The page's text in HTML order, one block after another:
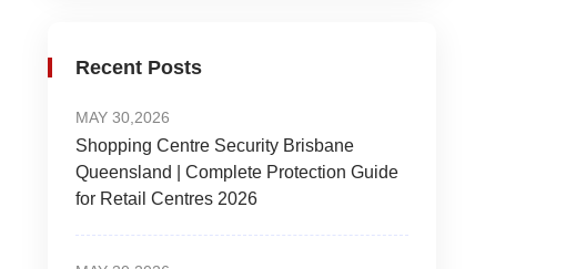
Recent Posts
MAY 30,2026
Shopping Centre Security Brisbane
Queensland | Complete Protection Guide
for Retail Centres 2026